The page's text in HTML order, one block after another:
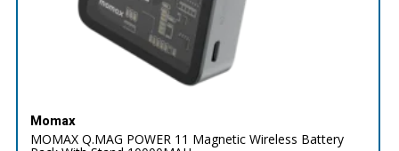
Momax
MOMAX Q.MAG POWER 11 Magnetic Wireless Battery